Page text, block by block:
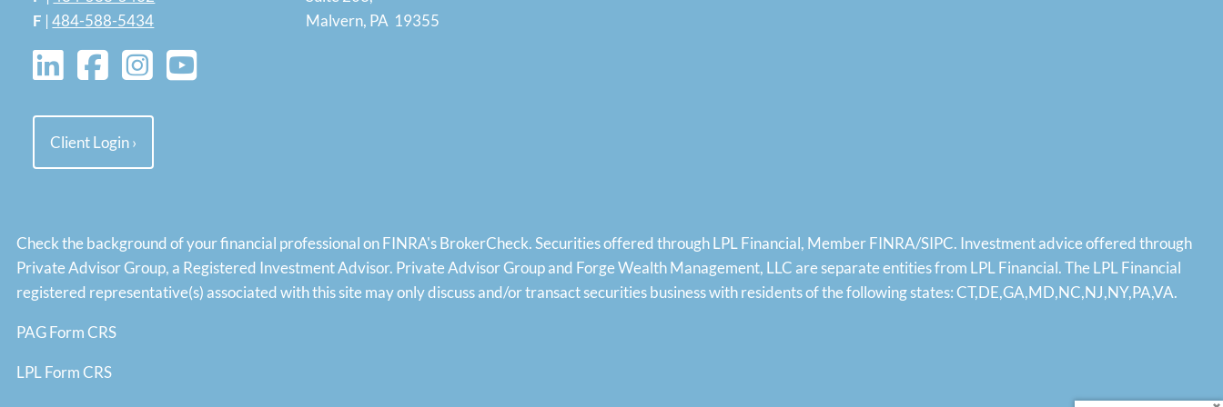
F |484-588-5434
Client Login›
Malvern, PA 19355
Check the background of your financial professional on FINRA'sBrokerCheck. Securities offered through LPL Financial, MemberFINRA/SIPC. Investment advice offered through
Private Advisor Group, a Registered Investment Advisor. Private Advisor Group and Forge Wealth Management, LLC are separate entities from LPL Financial. The LPL Financial
registered representative(s) associated with this site may only discuss and/or transact securities business with residents of the following states: CT,DE,GA,MD,NC,NJ,NY,PA,VA.
PAG Form CRS
LPL Form CRS